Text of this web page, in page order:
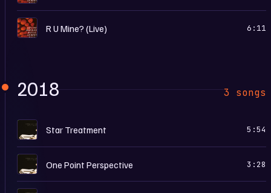
I R U Mine? (Live) 6:11
2018 3 songs
Star Treatment 5:54
One Point Perspective 3:28